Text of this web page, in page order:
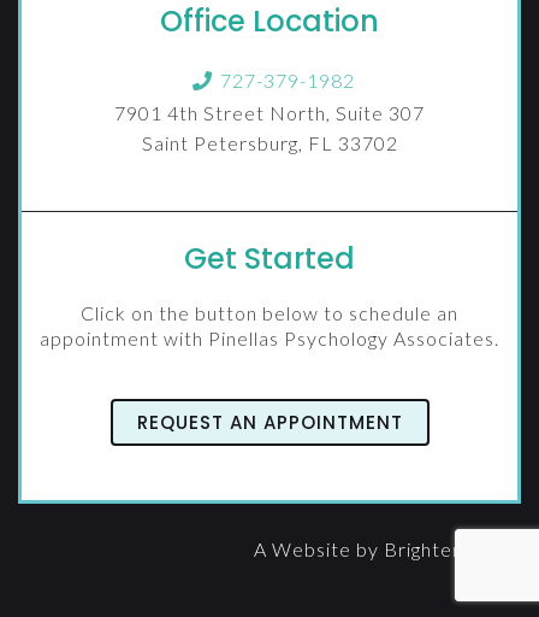
Office Location
727-379-1982
7901 4th Street North, Suite 307
Saint Petersburg, FL 33702
Get Started
Click on the button below to schedule an
appointment with Pinellas Psychology Associates.
REQUEST AN APPOINTMENT
A Website by Brighter Vision